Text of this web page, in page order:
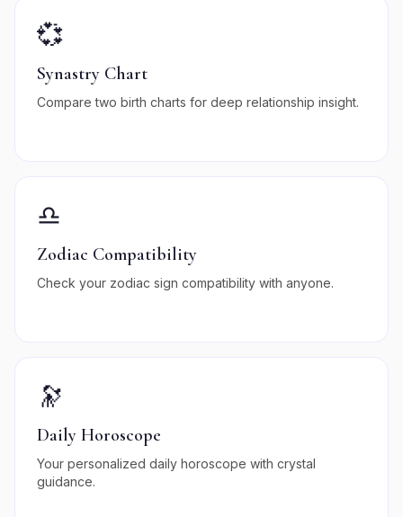
💞
Synastry Chart
Compare two birth charts for deep relationship insight.
♎
Zodiac Compatibility
Check your zodiac sign compatibility with anyone.
🔭
Daily Horoscope
Your personalized daily horoscope with crystal
guidance.